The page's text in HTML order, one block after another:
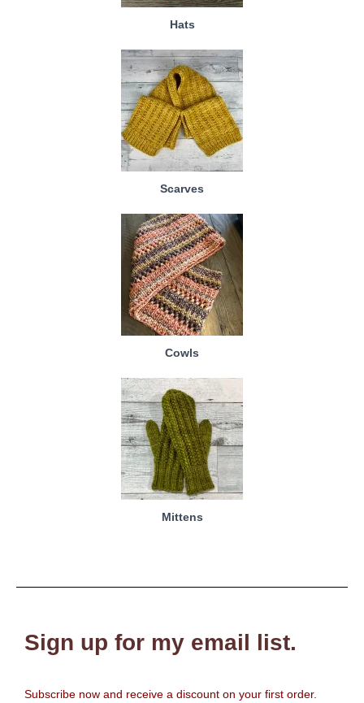
Hats
Scarves
Cowls
Mittens
Sign up for my email list.
Subscribe now and receive a discount on your first order.